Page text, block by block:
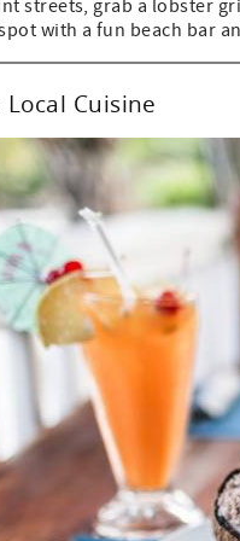
streets, grab a lobster
with a fun beach bar
Cuisine